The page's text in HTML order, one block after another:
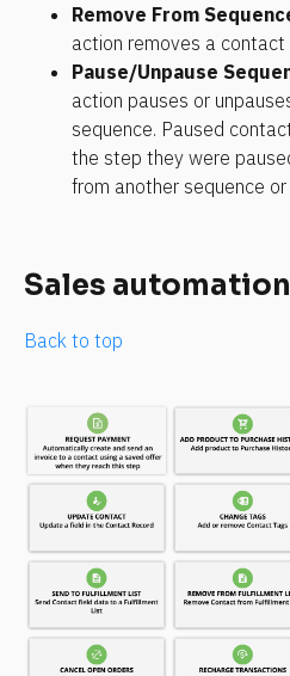
Remove From
action removes a
Pause/Unpause
action pauses or
sequence. Paused
the step they were
from another sequence
Sales automation
Back to top